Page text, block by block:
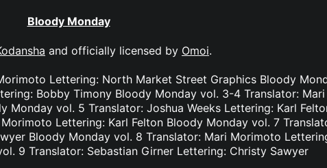
Bloody Monday
and officially licensed by Omoi.
Lettering: North Market Street Graphics Bloody
Bobby Timony Bloody Monday vol. 3-4 Translator: Mari
Monday vol. 5 Translator: Joshua Weeks Lettering: Karl
Lettering: Karl Felton Bloody Monday vol. 7
Bloody Monday vol. 8 Translator: Mari Morimoto
9 Translator: Sebastian Girner Lettering: Christy Sawyer